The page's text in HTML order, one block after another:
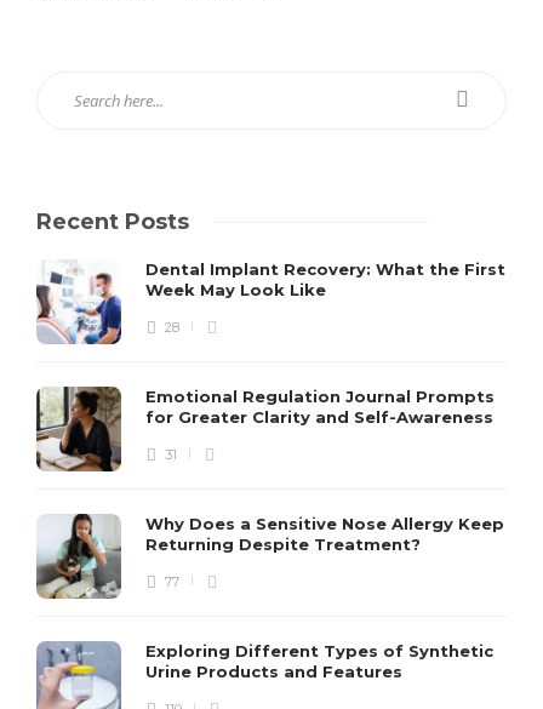
Recent Posts
Dental Implant Recovery: What the First
Week May Look Like
28
Emotional Regulation Journal Prompts
for Greater Clarity and Self-Awareness
31
Why Does a Sensitive Nose Allergy Keep
Returning Despite Treatment?
77
Exploring Different Types of Synthetic
Urine Products and Features